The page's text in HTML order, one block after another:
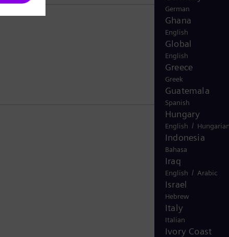
German
Ghana
English
Global
English
Greece
Greek
Guatemala
Spanish
Hungary
English /
Indonesia
Bahasa
Iraq
English / Arabic
Israel
Hebrew
Italy
Italian
Ivory Coast